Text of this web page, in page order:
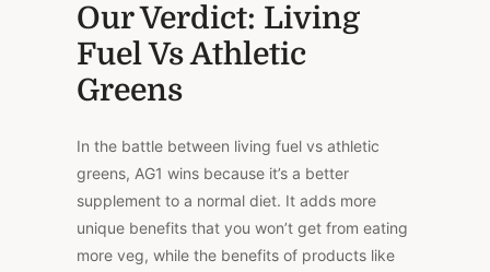
Our Verdict: Living
Fuel Vs Athletic
Greens
In the battle between living fuel vs athletic
greens, AG1 wins because it’s a better
supplement to a normal diet. It adds more
unique benefits that you won’t get from eating
more veg, while the benefits of products like